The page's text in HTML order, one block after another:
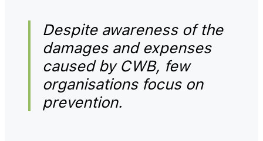
Despite awareness of the
damages and expenses
caused by CWB, few
organisations focus on
prevention.